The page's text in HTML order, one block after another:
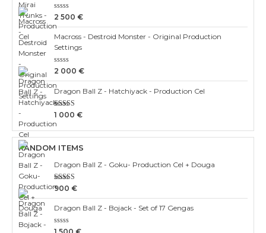
Rated
out
of
5
2 500 €
Macross - Destroid Monster - Original Production
Settings
Rated
out
of
5
2 000 €
Dragon Ball Z - Hatchiyack - Production Cel
Rated
out of 5
1 000 €
RANDOM ITEMS
Dragon Ball Z - Goku- Production Cel + Douga
Rated
900 €
Dragon Ball Z - Bojack - Set of 17 Gengas
Rated